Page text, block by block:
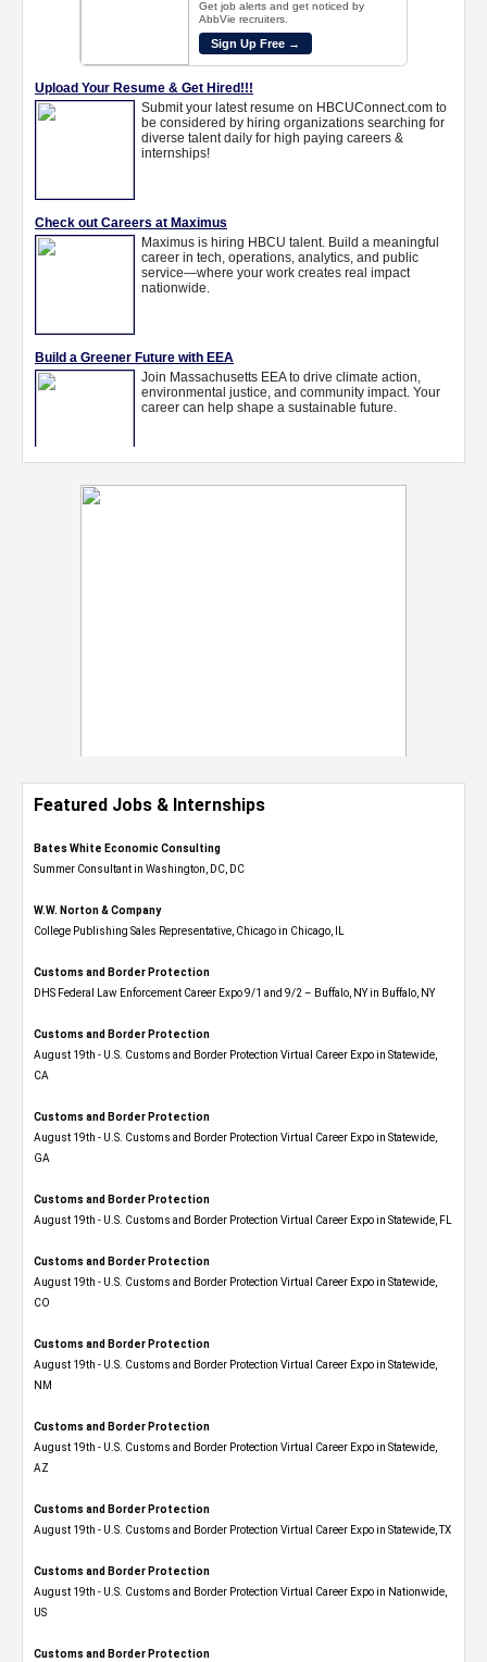
Featured Jobs & Internships
Bates White Economic Consulting
Summer Consultant in Washington, DC, DC
W.W. Norton & Company
College Publishing Sales Representative, Chicago in Chicago, IL
Customs and Border Protection
DHS Federal Law Enforcement Career Expo 9/1 and 9/2 – Buffalo, NY in Buffalo, NY
Customs and Border Protection
August 19th - U.S. Customs and Border Protection Virtual Career Expo​ in Statewide,
CA
Customs and Border Protection
August 19th - U.S. Customs and Border Protection Virtual Career Expo​ in Statewide,
GA
Customs and Border Protection
August 19th - U.S. Customs and Border Protection Virtual Career Expo in Statewide, FL
Customs and Border Protection
August 19th - U.S. Customs and Border Protection Virtual Career Expo​ in Statewide,
CO
Customs and Border Protection
August 19th - U.S. Customs and Border Protection Virtual Career Expo​ in Statewide,
NM
Customs and Border Protection
August 19th - U.S. Customs and Border Protection Virtual Career Expo​ in Statewide,
AZ
Customs and Border Protection
August 19th - U.S. Customs and Border Protection Virtual Career Expo​ in Statewide, TX
Customs and Border Protection
August 19th - U.S. Customs and Border Protection Virtual Career Expo​ in Nationwide,
US
Customs and Border Protection